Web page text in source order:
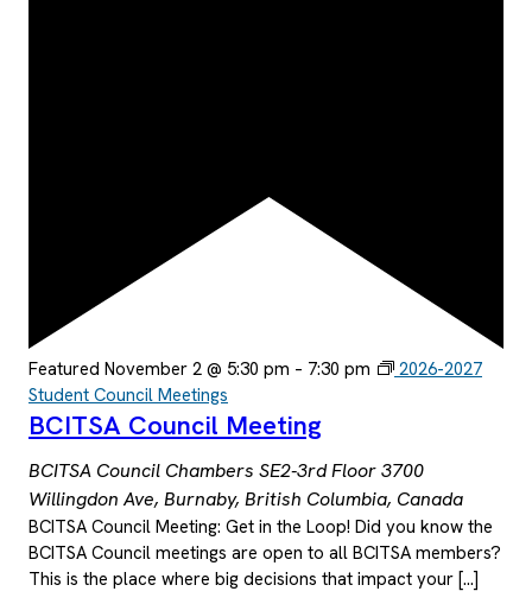
Featured November 2 @ 5:30 pm – 7:30 pm
2026-2027
Student Council Meetings
BCITSA Council Meeting
BCITSA Council Chambers SE2-3rd Floor3700
Willingdon Ave, Burnaby, British Columbia, Canada
BCITSA Council Meeting: Get in the Loop! Did you know the
BCITSA Council meetings are open to all BCITSA members?
This is the place where big decisions that impact your […]